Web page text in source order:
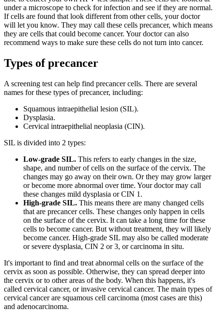
under a microscope to check for infection and see if they are normal.
If cells are found that look different from other cells, your doctor
will let you know. They may call these cells precancer, which means
they are cells that could become cancer. Your doctor can also
recommend ways to make sure these cells do not turn into cancer.
Types of precancer
A screening test can help find precancer cells. There are several
names for these types of precancer, including:
Squamous intraepithelial lesion (SIL).
Dysplasia.
Cervical intraepithelial neoplasia (CIN).
SIL is divided into 2 types:
Low-grade SIL. This refers to early changes in the size,
shape, and number of cells on the surface of the cervix. The
changes may go away on their own. Or they may grow larger
or become more abnormal over time. Your doctor may call
these changes mild dysplasia or CIN 1.
High-grade SIL. This means there are many changed cells
that are precancer cells. These changes only happen in cells
on the surface of the cervix. It can take a long time for these
cells to become cancer. But without treatment, they will likely
become cancer. High-grade SIL may also be called moderate
or severe dysplasia, CIN 2 or 3, or carcinoma in situ.
It's important to find and treat abnormal cells on the surface of the
cervix as soon as possible. Otherwise, they can spread deeper into
the cervix or to other areas of the body. When this happens, it's
called cervical cancer, or invasive cervical cancer. The main types of
cervical cancer are squamous cell carcinoma (most cases are this)
and adenocarcinoma.